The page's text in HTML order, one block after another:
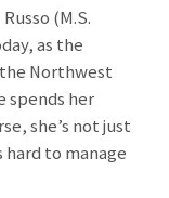
(M.S.
as the
Northwest
spends her
she’s not just
hard to manage